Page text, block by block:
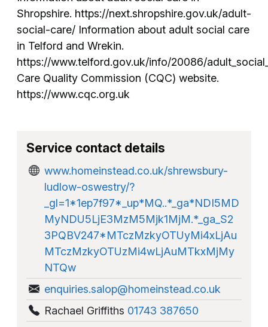
Shropshire. https://next.shropshire.gov.uk/adult-
social-care/ Information about adult social care
in Telford and Wrekin.
https://www.telford.gov.uk/info/20086/
Care Quality Commission (CQC) website.
https://www.cqc.org.uk
Service contact details
www.homeinstead.co.uk/shrewsbury-
ludlow-oswestry/?
_gl=1*1ep7f97*_up*MQ..*_ga*NDI5MD
MyNDU5LjE3MzM5Mjk1MjM.*_ga_S2
3PQBV247*MTczMzkyOTUyMi4xLjAu
MTczMzkyOTUzMi4wLjAuMTkxMjMy
NTQw
enquiries.salop@homeinstead.co.uk
Rachael Griffiths 01743 387650